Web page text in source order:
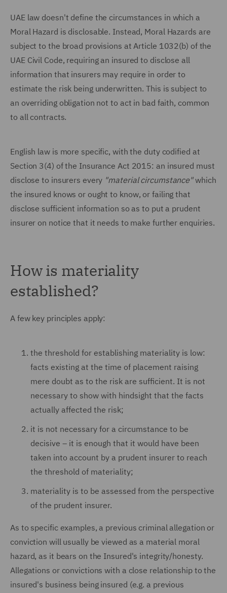
UAE law doesn't define the circumstances in which a
Moral Hazard is disclosable. Instead, Moral Hazards are
subject to the broad provisions at Article 1032(b) of the
UAE Civil Code, requiring an insured to disclose all
information that insurers may require in order to
estimate the risk being underwritten. This is subject to
an overriding obligation not to act in bad faith, common
to all contracts.
English law is more specific, with the duty codified at
Section 3(4) of the Insurance Act 2015: an insured must
disclose to insurers every "material circumstance"which
the insured knows or ought to know, or failing that
disclose sufficient information so as to put a prudent
insurer on notice that it needs to make further enquiries.
How is materiality
established?
A few key principles apply:
the threshold for establishing materiality is low:
facts existing at the time of placement raising
mere doubt as to the risk are sufficient. It is not
necessary to show with hindsight that the facts
actually affected the risk;
it is not necessary for a circumstance to be
decisive – it is enough that it would have been
taken into account by a prudent insurer to reach
the threshold of materiality;
materiality is to be assessed from the perspective
of the prudent insurer.
As to specific examples, a previous criminal allegation or
conviction will usually be viewed as a material moral
hazard, as it bears on the Insured's integrity/honesty.
Allegations or convictions with a close relationship to the
insured's business being insured (e.g. a previous